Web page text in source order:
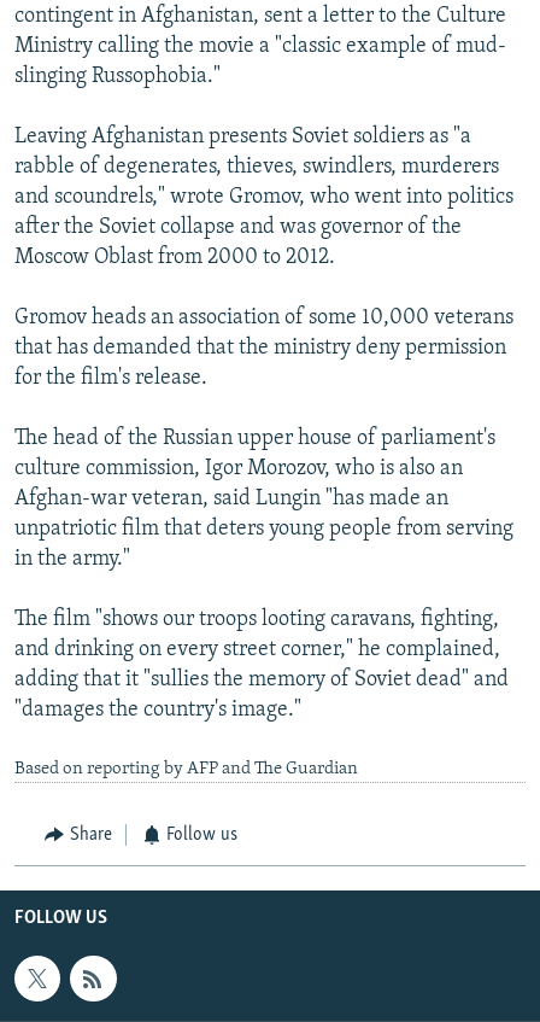
contingent in Afghanistan, sent a letter to the Culture
Ministry calling the movie a "classic example of mud-
slinging Russophobia."
Leaving Afghanistan presents Soviet soldiers as "a
rabble of degenerates, thieves, swindlers, murderers
and scoundrels," wrote Gromov, who went into politics
after the Soviet collapse and was governor of the
Moscow Oblast from 2000 to 2012.
Gromov heads an association of some 10,000 veterans
that has demanded that the ministry deny permission
for the film's release.
The head of the Russian upper house of parliament's
culture commission, Igor Morozov, who is also an
Afghan-war veteran, said Lungin "has made an
unpatriotic film that deters young people from serving
in the army."
The film "shows our troops looting caravans, fighting,
and drinking on every street corner," he complained,
adding that it "sullies the memory of Soviet dead" and
"damages the country's image."
Based on reporting by AFP and The Guardian
Share Follow us
FOLLOW US